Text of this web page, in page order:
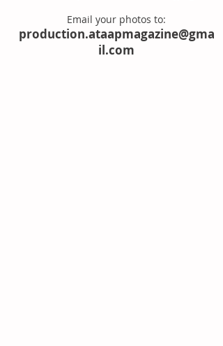
Email your photos to:
production.ataapmagazine@gma
il.com